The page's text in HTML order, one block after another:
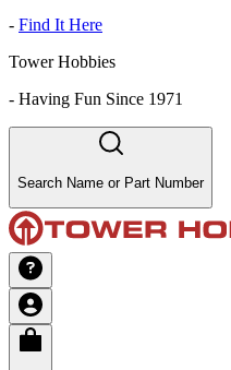
- Find It Here
Tower Hobbies
- Having Fun Since 1971
Search Name or Part Number